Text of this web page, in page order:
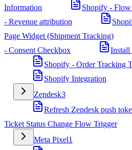
Information
Shopify - Flow
- Revenue attribution
Page Widget (Shipment Tracking)
- Consent Checkbox
Shopify - Order Tracking
Shopify Integration
Zendesk3
Refresh Zendesk push
Ticket Status Change Flow Trigger
Meta Pixel1